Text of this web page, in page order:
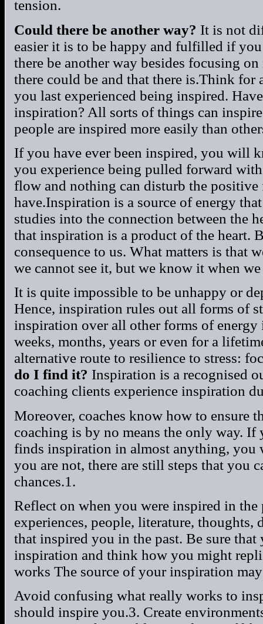
tension.
Could there be another way? It is not
easier it is to be happy and fulfilled if
there be another way besides focusing
there could be and that there is.Think
you last experienced being inspired.
inspiration? All sorts of things can
people are inspired more easily than
If you have ever been inspired, you will
you experience being pulled forward
flow and nothing can disturb the positive
have.Inspiration is a source of energy
studies into the connection between the
that inspiration is a product of the heart.
consequence to us. What matters is that
we cannot see it, but we know it when
It is quite impossible to be unhappy or
Hence, inspiration rules out all forms of
inspiration over all other forms of energy
weeks, months, years or even for a
alternative route to resilience to stress:
do I find it? Inspiration is a recognised
coaching clients experience inspiration
Moreover, coaches know how to ensure
coaching is by no means the only way. If
finds inspiration in almost anything,
you are not, there are still steps that you
chances.1.
Reflect on when you were inspired in the
experiences, people, literature, thoughts,
that inspired you in the past. Be sure
inspiration and think how you might
works The source of your inspiration
Avoid confusing what really works to
should inspire you.3. Create